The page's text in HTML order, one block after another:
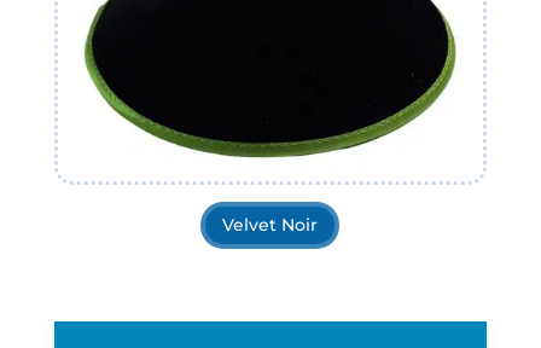
Velvet Noir